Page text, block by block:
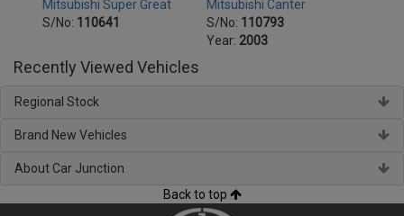
Mitsubishi Super Great
S/No: 110641
Mitsubishi Canter
S/No: 110793
Year: 2003
Recently Viewed Vehicles
Regional Stock
Brand New Vehicles
About Car Junction
Back to top